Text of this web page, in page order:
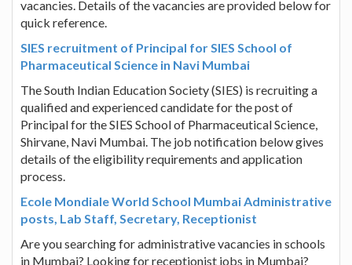
vacancies. Details of the vacancies are provided below for
quick reference.
SIES recruitment of Principal for SIES School of
Pharmaceutical Science in Navi Mumbai
The South Indian Education Society (SIES) is recruiting a
qualified and experienced candidate for the post of
Principal for the SIES School of Pharmaceutical Science,
Shirvane, Navi Mumbai. The job notification below gives
details of the eligibility requirements and application
process.
Ecole Mondiale World School Mumbai Administrative
posts, Lab Staff, Secretary, Receptionist
Are you searching for administrative vacancies in schools
in Mumbai? Looking for receptionist jobs in Mumbai?